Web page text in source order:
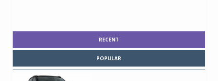
RECENT
POPULAR